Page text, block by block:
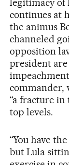
legitimacy of
continues at
the animus
channeled
opposition
president are
commander,
“a fracture in
top levels.
“You have
but Lula